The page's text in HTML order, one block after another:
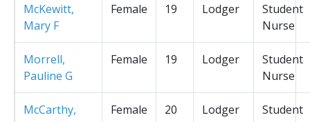
McKewitt,
Mary F
Female 19 Lodger
Student
Nurse
Morrell,
Pauline G
Female 19 Lodger
Student
Nurse
McCarthy,
Female 20 Lodger
Student